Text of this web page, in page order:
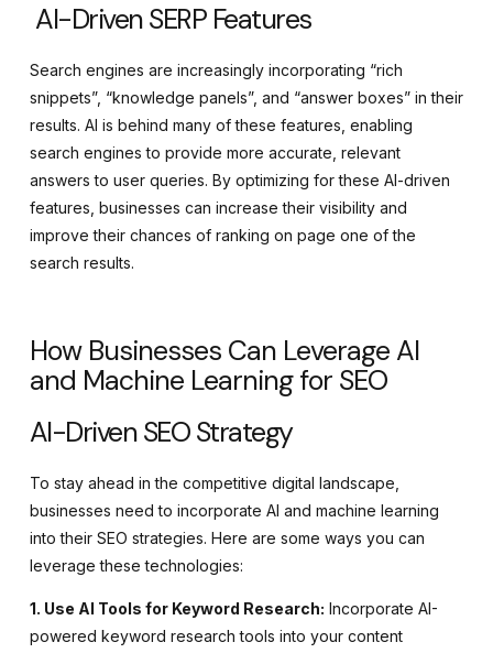
AI-Driven SERP Features
Search engines are increasingly incorporating “rich
snippets”, “knowledge panels”, and “answer boxes” in their
results. AI is behind many of these features, enabling
search engines to provide more accurate, relevant
answers to user queries. By optimizing for these AI-driven
features, businesses can increase their visibility and
improve their chances of ranking on page one of the
search results.
How Businesses Can Leverage AI
and Machine Learning for SEO
AI-Driven SEO Strategy
To stay ahead in the competitive digital landscape,
businesses need to incorporate AI and machine learning
into their SEO strategies. Here are some ways you can
leverage these technologies:
1. Use AI Tools for Keyword Research: Incorporate AI-
powered keyword research tools into your content